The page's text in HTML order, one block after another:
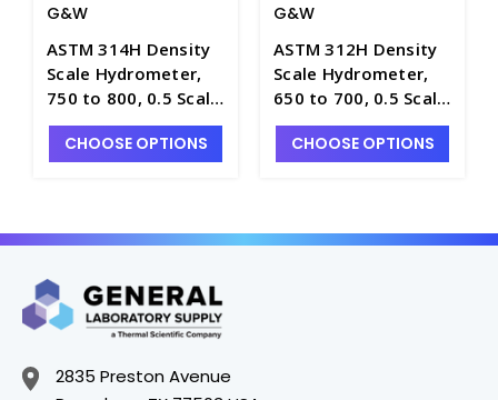
G&W
ASTM 314H Density
Scale Hydrometer,
750 to 800, 0.5 Scale
Div., Plain Form,
330mm Length -
CHOOSE OPTIONS
G&W
ASTM 312H Density
Scale Hydrometer,
650 to 700, 0.5 Scale
Div., Plain Form,
330mm Length -
CHOOSE OPTIONS
2835 Preston Avenue